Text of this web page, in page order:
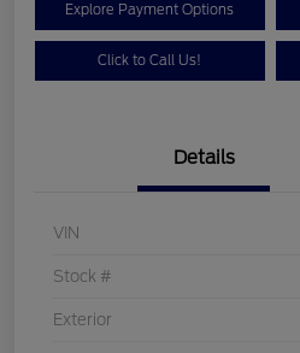
Explore Payment Options
Click to Call Us!
Details
VIN
Stock #
Exterior